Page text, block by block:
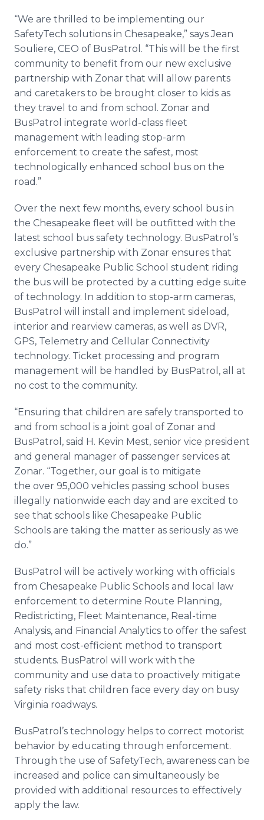
“We are thrilled to be implementing our
SafetyTech solutions in Chesapeake,” says Jean
Souliere, CEO of BusPatrol. “This will be the first
community to benefit from our new exclusive
partnership with Zonar that will allow parents
and caretakers to be brought closer to kids as
they travel to and from school. Zonar and
BusPatrol integrate world-class fleet
management with leading stop-arm
enforcement to create the safest, most
technologically enhanced school bus on the
road.”
Over the next few months, every school bus in
the Chesapeake fleet will be outfitted with the
latest school bus safety technology. BusPatrol’s
exclusive partnership with Zonar ensures that
every Chesapeake Public School student riding
the bus will be protected by a cutting edge suite
of technology. In addition to stop-arm cameras,
BusPatrol will install and implement sideload,
interior and rearview cameras, as well as DVR,
GPS, Telemetry and Cellular Connectivity
technology. Ticket processing and program
management will be handled by BusPatrol, all at
no cost to the community.
“Ensuring that children are safely transported to
and from school is a joint goal of Zonar and
BusPatrol, said H. Kevin Mest, senior vice president
and general manager of passenger services at
Zonar. “Together, our goal is to mitigate
the over 95,000 vehicles passing school buses
illegally nationwide each day and are excited to
see that schools like Chesapeake Public
Schools are taking the matter as seriously as we
do.”
BusPatrol will be actively working with officials
from Chesapeake Public Schools and local law
enforcement to determine Route Planning,
Redistricting, Fleet Maintenance, Real-time
Analysis, and Financial Analytics to offer the safest
and most cost-efficient method to transport
students. BusPatrol will work with the
community and use data to proactively mitigate
safety risks that children face every day on busy
Virginia roadways.
BusPatrol’s technology helps to correct motorist
behavior by educating through enforcement.
Through the use of SafetyTech, awareness can be
increased and police can simultaneously be
provided with additional resources to effectively
apply the law.